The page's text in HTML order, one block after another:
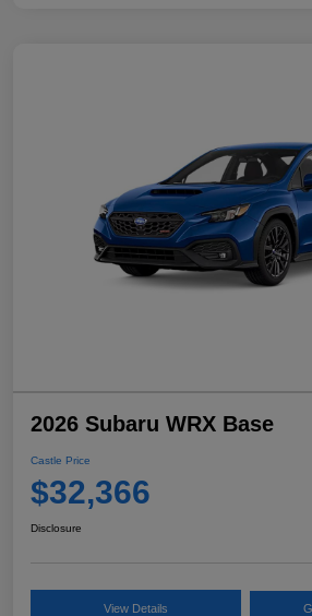
2026 Subaru WRX Base
Castle Price
$32,366
Disclosure
View Details